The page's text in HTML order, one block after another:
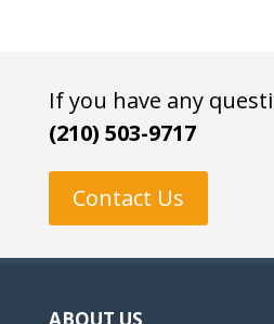
If you have any
(210) 503-9717
Contact Us